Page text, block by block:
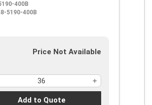
400B
5190-400B
Price Not Available
Add to Quote